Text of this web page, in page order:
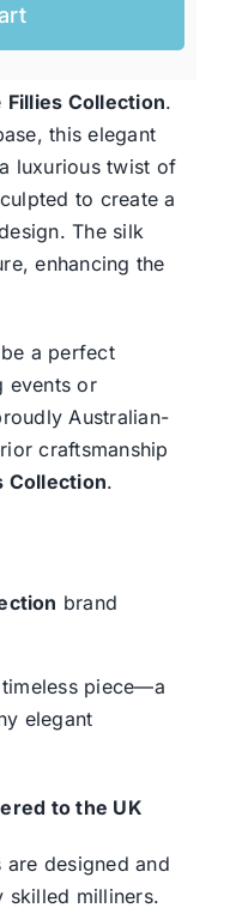
Hats
Fillies Collection.
this elegant
luxurious twist of
to create a
The silk
enhancing the
a perfect
events or
Australian-
craftsmanship
Collection.
brand
piece—a
elegant
to the UK
designed and
skilled milliners.